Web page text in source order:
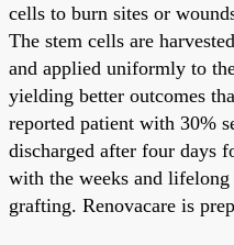
cells to burn sites or
The stem cells are
and applied uniformly to
yielding better outcomes
reported patient with 30%
discharged after four days
with the weeks and
grafting. Renovacare is